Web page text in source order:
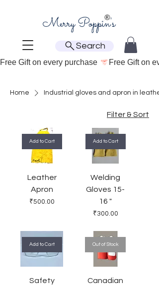
Search
Free Gift on every purchase
Home Industrial gloves and apron in
Filter & Sort
Add to Cart
Leather
Apron
Price
₹500.00
Add to Cart
Welding
Gloves 15-
16 "
Price
₹300.00
Add to Cart
Safety
Out of Stock
Canadian